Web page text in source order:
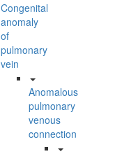
Congenital
anomaly
of
pulmonary
vein
Anomalous
pulmonary
venous
connection